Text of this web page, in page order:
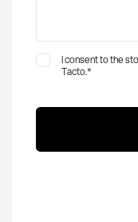
I consent to the
Tacto.*